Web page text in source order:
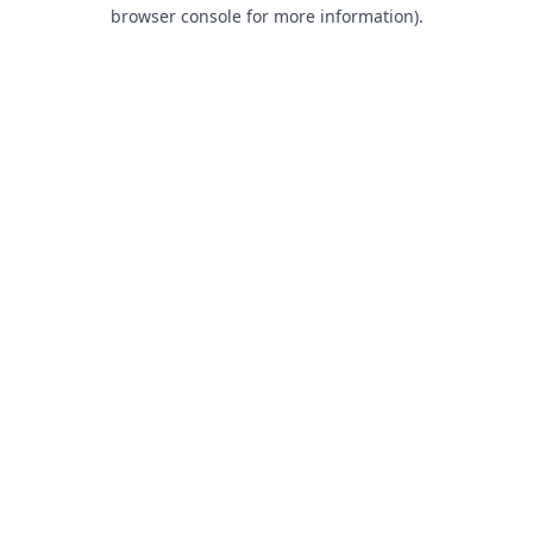
browser console for more information).